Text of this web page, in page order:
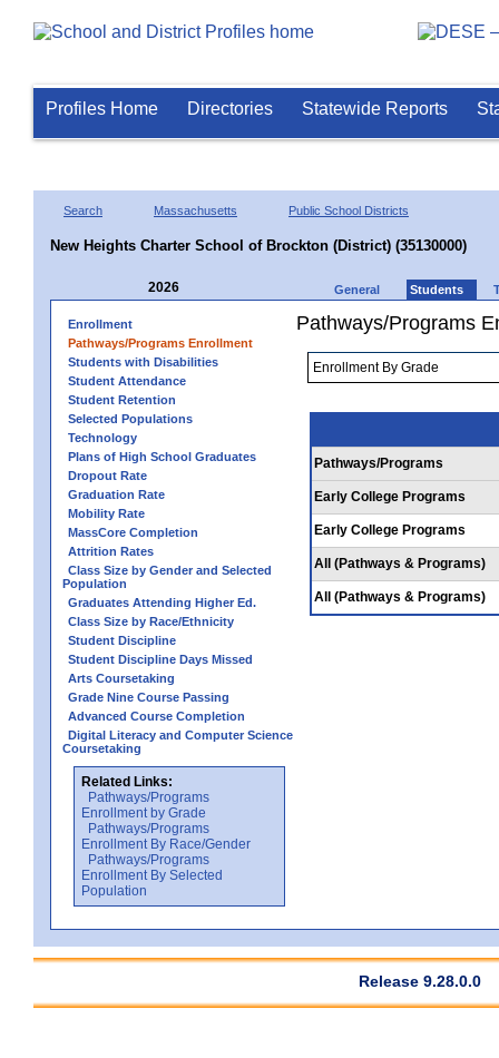
Profiles Home Directories Statewide Reports
Search Massachusetts Public School Districts
New Heights Charter School of Brockton (District) (35130000)
2026 General Students
Enrollment
Pathways/Programs Enrollment
Students with Disabilities
Student Attendance
Student Retention
Selected Populations
Technology
Plans of High School Graduates
Dropout Rate
Graduation Rate
Mobility Rate
MassCore Completion
Attrition Rates
Class Size by Gender and Selected
Population
Graduates Attending Higher Ed.
Class Size by Race/Ethnicity
Student Discipline
Student Discipline Days Missed
Arts Coursetaking
Grade Nine Course Passing
Advanced Course Completion
Digital Literacy and Computer Science
Coursetaking
Related Links:
Pathways/Programs
Enrollment by Grade
Pathways/Programs
Enrollment By Race/Gender
Pathways/Programs
Enrollment By Selected
Population
Pathways/Programs
Pathways/Programs
Early College Programs
Early College Programs
All (Pathways & Programs)
All (Pathways & Programs)
Release 9.28.0.0